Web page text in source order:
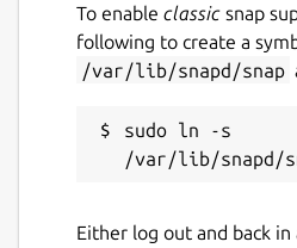
Source code
Report a bug
To enable classic snap
following to create a
/var/lib/snapd/snap
sudo ln -s
Either log out and back